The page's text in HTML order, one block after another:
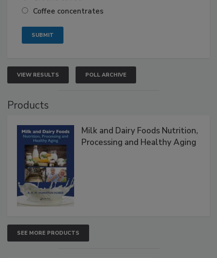
Coffee concentrates
VIEW RESULTS POLL ARCHIVE
Products
Milk and Dairy Foods Nutrition,
Processing and Healthy Aging
SEE MORE PRODUCTS